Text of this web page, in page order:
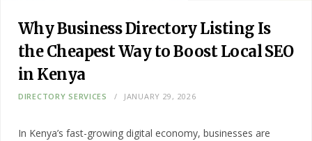
Why Business Directory Listing Is
the Cheapest Way to Boost Local SEO
in Kenya
DIRECTORY SERVICES JANUARY 29, 2026
In Kenya’s fast-growing digital economy, businesses are